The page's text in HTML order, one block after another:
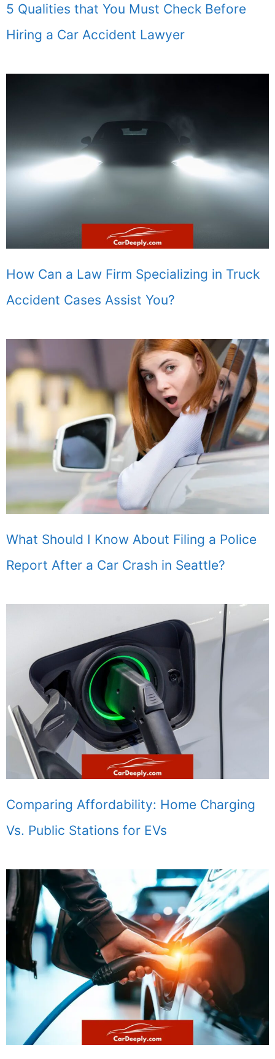
5 Qualities that You Must Check Before
Hiring a Car Accident Lawyer
How Can a Law Firm Specializing in Truck
Accident Cases Assist You?
What Should I Know About Filing a Police
Report After a Car Crash in Seattle?
Comparing Affordability: Home Charging
Vs. Public Stations for EVs